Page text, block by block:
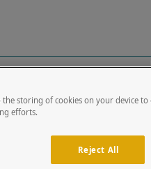
the storing of cookies on your device
efforts.
Reject All